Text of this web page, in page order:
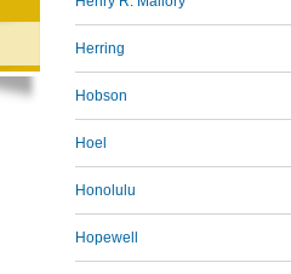
Herring
Hobson
Hoel
Honolulu
Hopewell